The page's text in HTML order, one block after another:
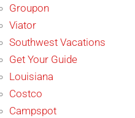
Groupon
Viator
Southwest Vacations
Get Your Guide
Louisiana
Costco
Campspot